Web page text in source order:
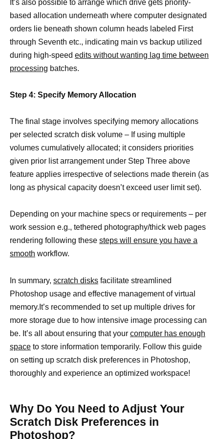
It’s also possible to arrange which drive gets priority-
based allocation underneath where computer designated
orders lie beneath shown column heads labeled First
through Seventh etc., indicating main vs backup utilized
during high-speed edits without wanting lag time between
processing batches.
Step 4: Specify Memory Allocation
The final stage involves specifying memory allocations
per selected scratch disk volume – If using multiple
volumes cumulatively allocated; it considers priorities
given prior list arrangement under Step Three above
feature applies irrespective of selections made therein (as
long as physical capacity doesn’t exceed user limit set).
Depending on your machine specs or requirements – per
work session e.g., tethered photography/thick web pages
rendering following these steps will ensure you have a
smooth workflow.
In summary, scratch disks facilitate streamlined
Photoshop usage and effective management of virtual
memory.It’s recommended to set up multiple drives for
more storage due to how intensive image processing can
be. It’s all about ensuring that your computer has enough
space to store information temporarily. Follow this guide
on setting up scratch disk preferences in Photoshop,
thoroughly and experience an optimized workspace!
Why Do You Need to Adjust Your
Scratch Disk Preferences in
Photoshop?